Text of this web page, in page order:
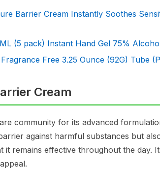
Barrier Cream Instantly Soothes
(5 pack) Instant Hand Gel 75%
Free 3.25 Ounce (92G) Tube
Cream
community for its advanced
against harmful substances but
it remains effective throughout the day.